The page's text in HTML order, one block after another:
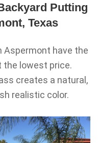
Putting
Texas
Aspermont have the
lowest price.
creates a natural,
realistic color.